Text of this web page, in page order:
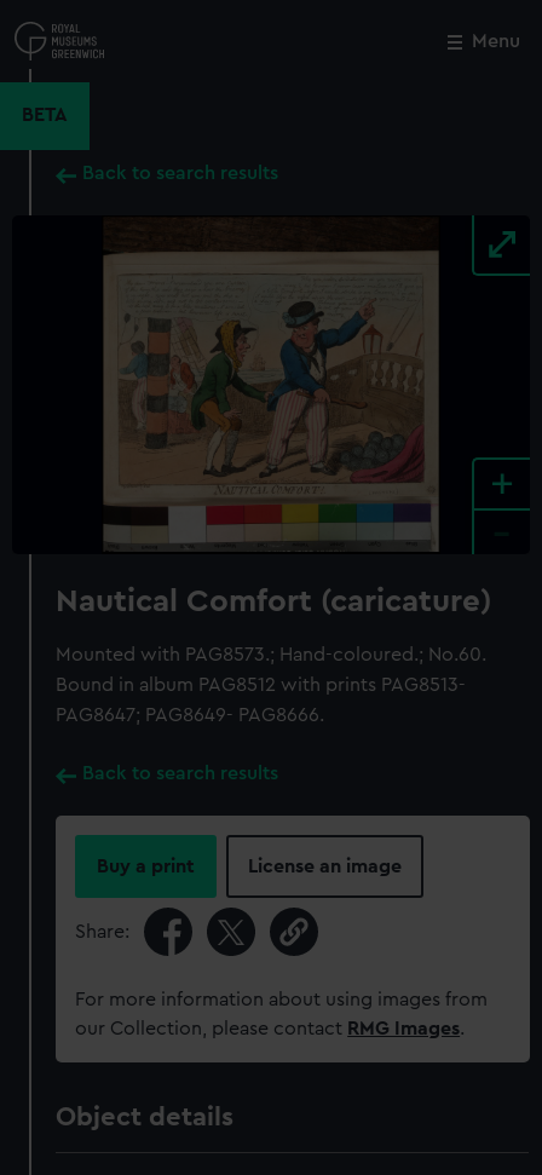
to
main
Menu
BETA
Back to search results
+
Nautical Comfort (caricature)
Mounted with PAG8573.; Hand-coloured.; No.60.
Bound in album PAG8512 with prints PAG8513-
PAG8647; PAG8649- PAG8666.
Back to search results
Buy a print License an image
Share:
For more information about using images from
our Collection, please contact RMG Images.
Object details
Close